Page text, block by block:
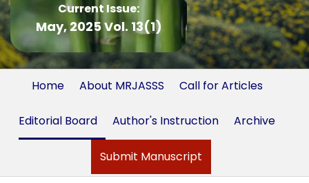
Current Issue:
May, 2025 Vol. 13(1)
Home About MRJASSS Call for Articles
Editorial Board Author's Instruction Archive
Submit Manuscript